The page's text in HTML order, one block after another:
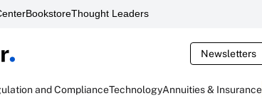
BookstoreThought Leaders
Newsletters
and ComplianceTechnologyAnnuities & Insurance